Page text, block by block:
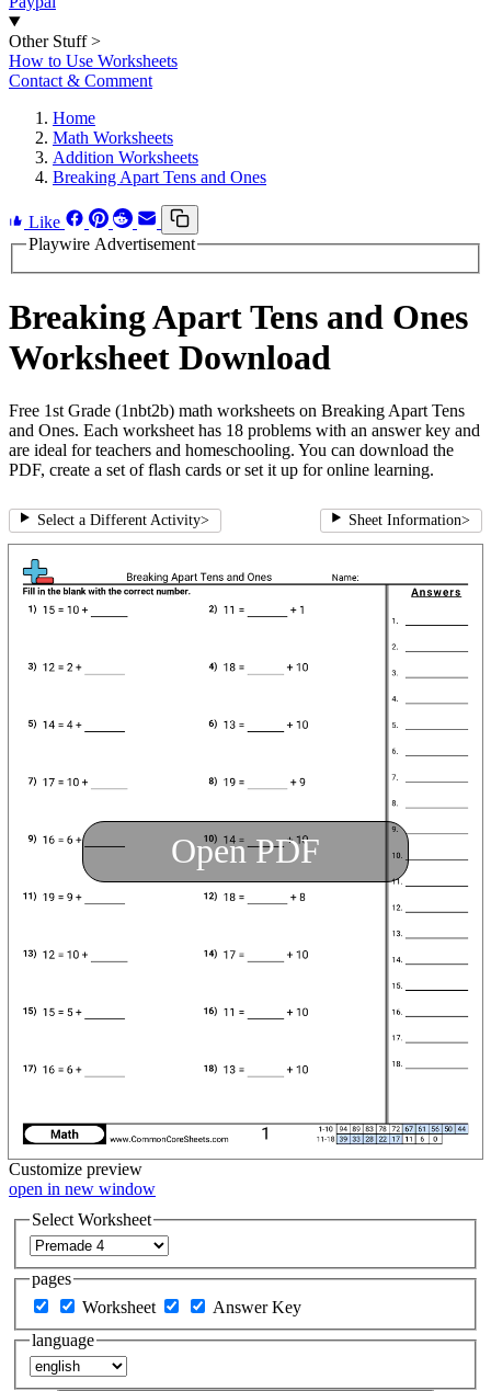
Other Stuff >
How to Use Worksheets
Contact & Comment
Home
Math Worksheets
Addition Worksheets
Breaking Apart Tens and Ones
Like
Playwire Advertisement
Breaking Apart Tens and Ones
Worksheet Download
Free 1st Grade (1nbt2b) math worksheets on Breaking Apart Tens
and Ones. Each worksheet has 18 problems with an answer key and
are ideal for teachers and homeschooling. You can download the
PDF, create a set of flash cards or set it up for online learning.
Select a Different Activity> Sheet Information>
Open PDF
Customize preview
open in new window
Select Worksheet
pages
Worksheet
Answer Key
language